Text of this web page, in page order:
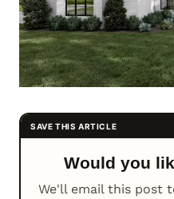
Would you
We'll email this post